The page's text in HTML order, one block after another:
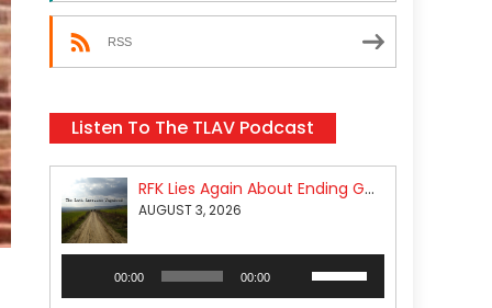
RSS
Listen To The TLAV Podcast
RFK Lies Again About Ending GoF Research & Returning Moroccan Migrants Violently Stopped At Border
AUGUST 3, 2026
00:00 00:00